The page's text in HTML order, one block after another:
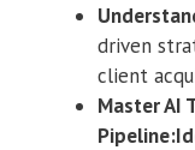
driven
client
Master AI